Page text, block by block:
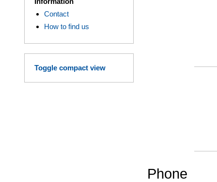
Contact
How to find us
Toggle compact view
Phone